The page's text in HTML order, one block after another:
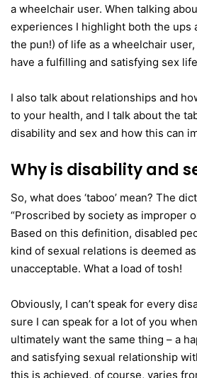
a wheelchair user. When talking
experiences I highlight both the ups
the pun!) of life as a wheelchair
have a fulfilling and satisfying sex
I also talk about relationships and
to your health, and I talk about the
disability and sex and how this can
Why is disability and
So, what does ‘taboo’ mean? The
“Proscribed by society as improper
Based on this definition, disabled
kind of sexual relations is deemed
unacceptable. What a load of tosh!
Obviously, I can’t speak for every
sure I can speak for a lot of you
ultimately want the same thing – a
and satisfying sexual relationship
this is achieved, of course, varies